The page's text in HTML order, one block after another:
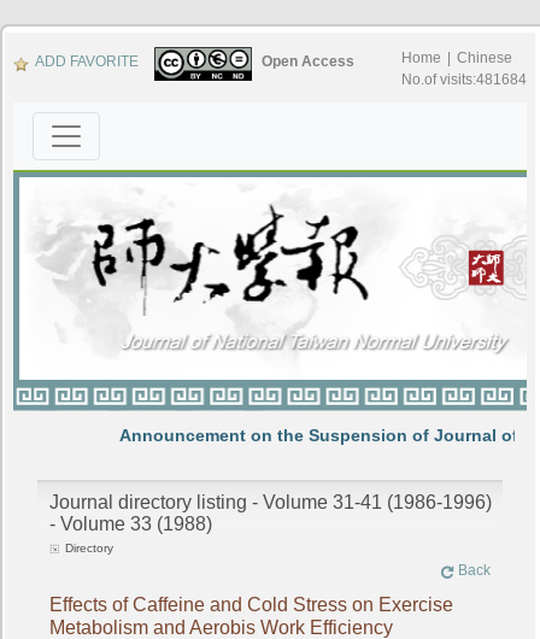
ADD FAVORITE Open Access Home
Chinese
No.of visits:481684
Announcement on the Suspension of Journal of
Journal directory listing - Volume 31-41 (1986-1996)
- Volume 33 (1988)
Directory
Back
Effects of Caffeine and Cold Stress on Exercise
Metabolism and Aerobis Work Efficiency